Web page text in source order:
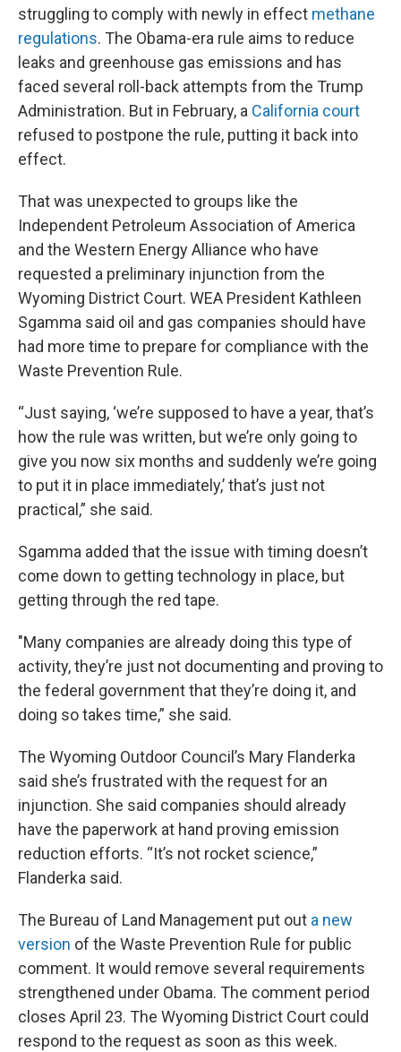
struggling to comply with newly in effect methane
regulations. The Obama-era rule aims to reduce
leaks and greenhouse gas emissions and has
faced several roll-back attempts from the Trump
Administration. But in February, a California court
refused to postpone the rule, putting it back into
effect.
That was unexpected to groups like the
Independent Petroleum Association of America
and the Western Energy Alliance who have
requested a preliminary injunction from the
Wyoming District Court. WEA President Kathleen
Sgamma said oil and gas companies should have
had more time to prepare for compliance with the
Waste Prevention Rule.
“Just saying, ‘we’re supposed to have a year, that’s
how the rule was written, but we’re only going to
give you now six months and suddenly we’re going
to put it in place immediately,’ that’s just not
practical,” she said.
Sgamma added that the issue with timing doesn’t
come down to getting technology in place, but
getting through the red tape.
"Many companies are already doing this type of
activity, they’re just not documenting and proving to
the federal government that they’re doing it, and
doing so takes time,” she said.
The Wyoming Outdoor Council’s Mary Flanderka
said she’s frustrated with the request for an
injunction. She said companies should already
have the paperwork at hand proving emission
reduction efforts. “It’s not rocket science,”
Flanderka said.
The Bureau of Land Management put out a new
version of the Waste Prevention Rule for public
comment. It would remove several requirements
strengthened under Obama. The comment period
closes April 23. The Wyoming District Court could
respond to the request as soon as this week.